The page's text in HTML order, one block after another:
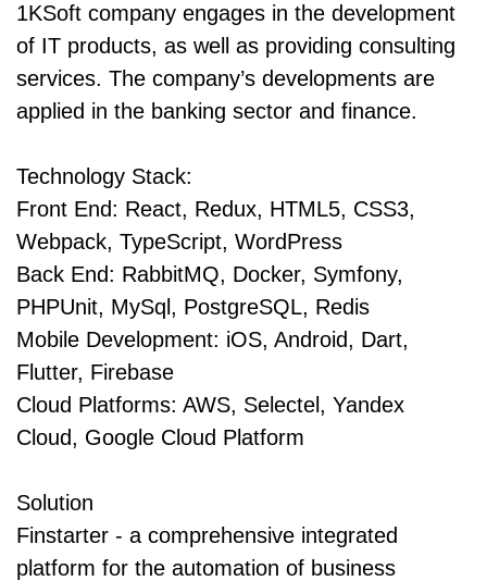
1KSoft company engages in the development
of IT products, as well as providing consulting
services. The company’s developments are
applied in the banking sector and finance.
Technology Stack:
Front End: React, Redux, HTML5, CSS3,
Webpack, TypeScript, WordPress
Back End: RabbitMQ, Docker, Symfony,
PHPUnit, MySql, PostgreSQL, Redis
Mobile Development: iOS, Android, Dart,
Flutter, Firebase
Cloud Platforms: AWS, Selectel, Yandex
Cloud, Google Cloud Platform
Solution
Finstarter - a comprehensive integrated
platform for the automation of business